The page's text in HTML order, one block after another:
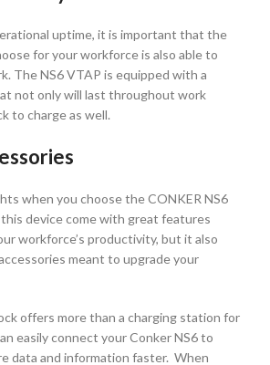
uptime, it is important that the
for your workforce is also able to
The NS6 VTAP is equipped with a
not only will last throughout work
to charge as well.
when you choose the CONKER NS6
device come with great features
workforce’s productivity, but it also
meant to upgrade your
offers more than a charging station for
easily connect your Conker NS6 to
data and information faster. When